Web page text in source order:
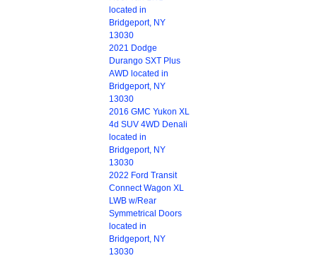
located in
Bridgeport, NY
13030
2021 Dodge
Durango SXT Plus
AWD located in
Bridgeport, NY
13030
2016 GMC Yukon XL
4d SUV 4WD Denali
located in
Bridgeport, NY
13030
2022 Ford Transit
Connect Wagon XL
LWB w/Rear
Symmetrical Doors
located in
Bridgeport, NY
13030